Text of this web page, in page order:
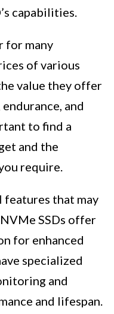
capabilities.
for many
of various
value they offer
and
to find a
and the
require.
that may
SSDs offer
for enhanced
specialized
and
and lifespan.